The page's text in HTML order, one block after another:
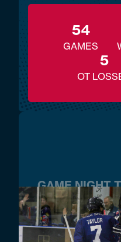
54
GAMES
5
OT
GAME NIGHT
BUY